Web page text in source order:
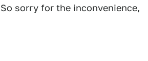
sorry for the inconvenience,